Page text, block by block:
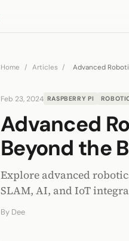
Home / Articles / Advanced
Feb 23, 2024 RASPBERRY PI
Advanced
Beyond the
Explore advanced
SLAM, AI, and IoT
By Dee